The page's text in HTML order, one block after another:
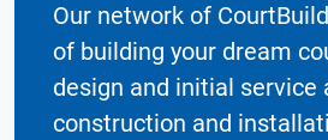
Our network of
of building your dream
design and initial service
construction and